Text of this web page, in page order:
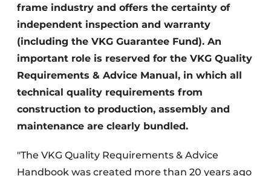
frame industry and offers the certainty of
independent inspection and warranty
(including the VKG Guarantee Fund). An
important role is reserved for the VKG Quality
Requirements & Advice Manual, in which all
technical quality requirements from
construction to production, assembly and
maintenance are clearly bundled.
"The VKG Quality Requirements & Advice
Handbook was created more than 20 years ago